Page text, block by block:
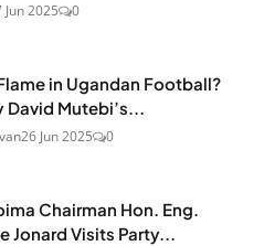
Jun 2025 0
in Ugandan Football?
David Mutebi’s...
26 Jun 2025 0
Chairman Hon. Eng.
Jonard Visits Party...